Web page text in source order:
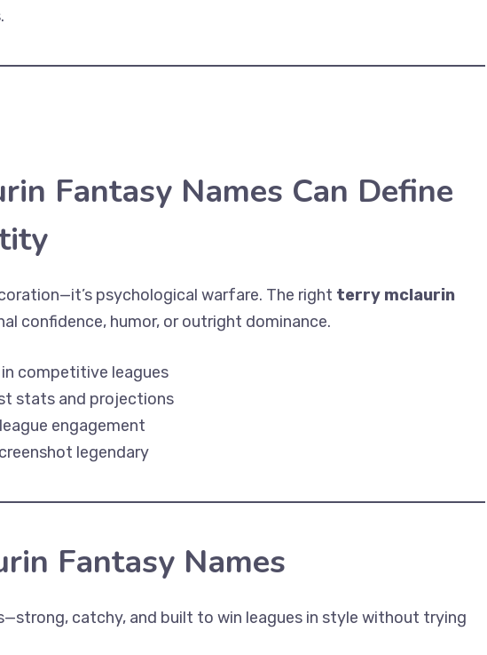
Fantasy Names Can Define
psychological warfare. The right terry mclaurin
confidence, humor, or outright dominance.
competitive leagues
stats and projections
engagement
legendary
Fantasy Names
catchy, and built to win leagues in style without trying